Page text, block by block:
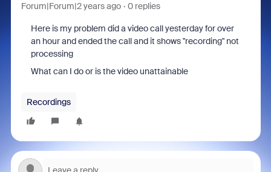
Forum|Forum|2 years ago 0 replies
Here is my problem did a video call yesterday for over
an hour and ended the call and it shows "recording" not
processing
What can I do or is the video unattainable
Recordings